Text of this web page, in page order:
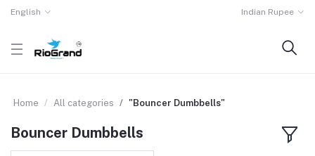
English Indian Rupee
Home All categories "Bouncer Dumbbells"
Bouncer Dumbbells